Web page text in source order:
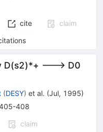
cite
claim
D(s2)*+ ---> D0
(DESY) et al. (Jul, 1995)
408
claim